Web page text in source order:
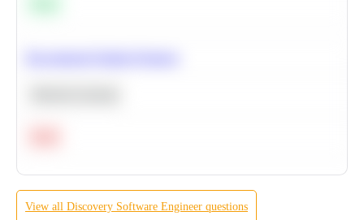
View all Discovery Software Engineer questions